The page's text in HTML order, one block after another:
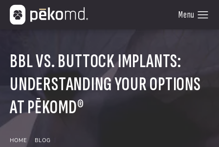
BBL VS. BUTTOCK IMPLANTS:
UNDERSTANDING YOUR OPTIONS
AT PĒKOMD®
HOME
BLOG